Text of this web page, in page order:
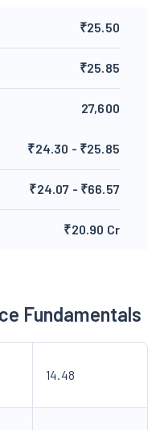
₹25.50
₹25.85
27,600
₹24.30 - ₹25.85
₹24.07 - ₹66.57
₹20.90 Cr
Fundamentals
14.48